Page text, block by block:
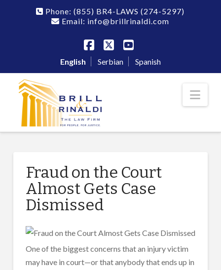
Phone:(855) BR4-LAWS (274-5297)
Email: info@brillrinaldi.com
Facebook
X YouTube
English Serbian Spanish
Fraud on the Court
Almost Gets Case
Dismissed
One of the biggest concerns that an injury victim
may have in court—or that anybody that ends up in